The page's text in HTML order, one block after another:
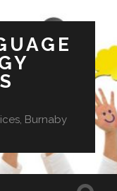
Burnaby